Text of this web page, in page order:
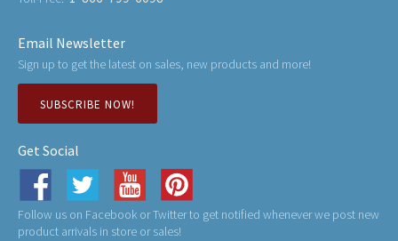
Email Newsletter
Sign up to get the latest on sales, new products and more!
SUBSCRIBE NOW!
Get Social
Follow us on Facebook or Twitter to get notified whenever we post new
product arrivals in store or sales!